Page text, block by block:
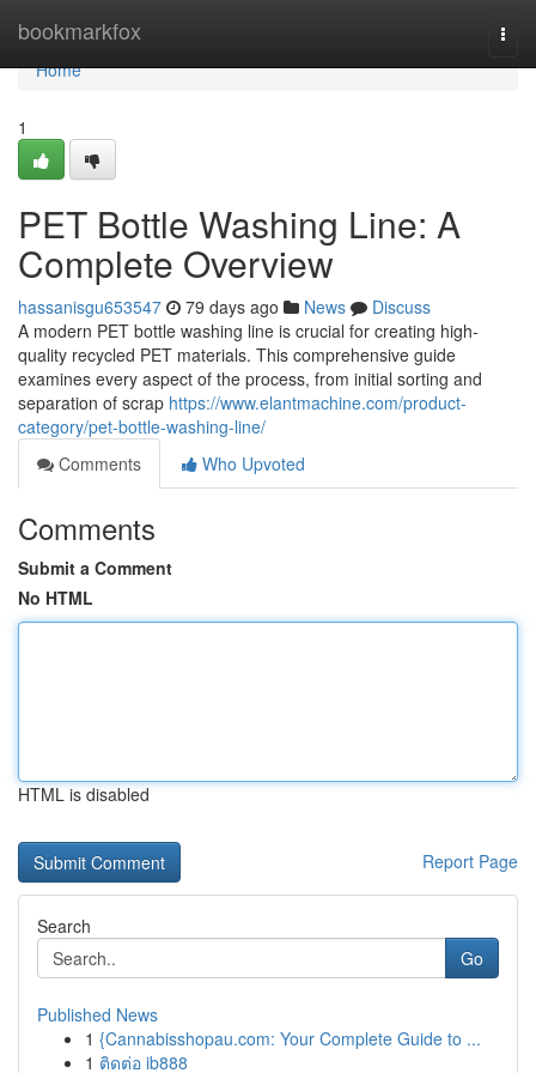
bookmarkfox
Home
Home
1
PET Bottle Washing Line: A
Complete Overview
hassanisgu653547 79 days ago News
Discuss
A modern PET bottle washing line is crucial for creating high-
quality recycled PET materials. This comprehensive guide
examines every aspect of the process, from initial sorting and
separation of scrap https://www.elantmachine.com/product-
category/pet-bottle-washing-line/
Comments
Who Upvoted
Comments
Submit a Comment
No HTML
HTML is disabled
Report Page
Search
Go
Published News
1 {Cannabisshopau.com: Your Complete Guide to ...
1 ติดต่อ ib888